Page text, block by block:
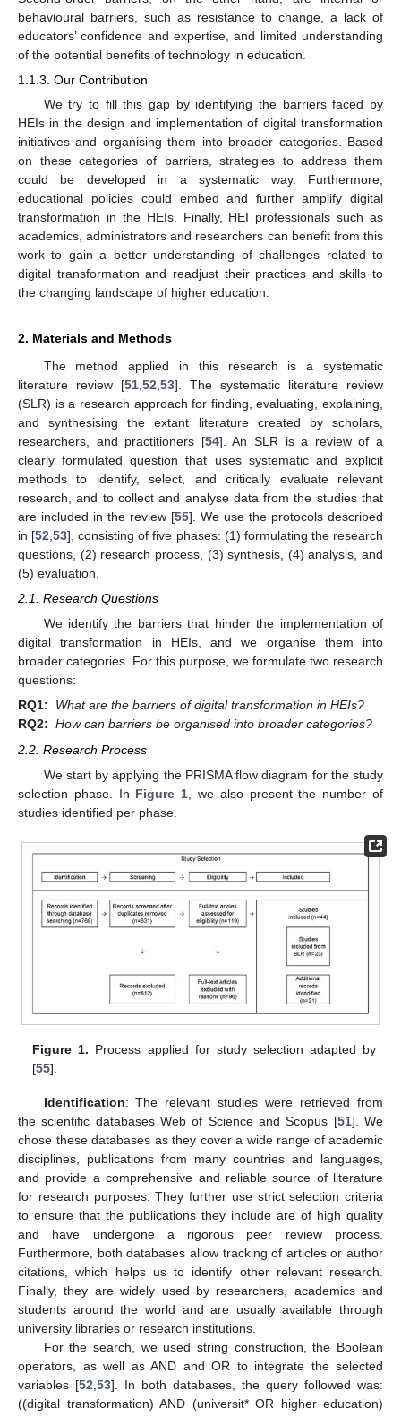
behavioural barriers, such as resistance to change, a lack of
educators’ confidence and expertise, and limited understanding
of the potential benefits of technology in education.
1.1.3. Our Contribution
We try to fill this gap by identifying the barriers faced by
HEIs in the design and implementation of digital transformation
initiatives and organising them into broader categories. Based
on these categories of barriers, strategies to address them
could be developed in a systematic way. Furthermore,
educational policies could embed and further amplify digital
transformation in the HEIs. Finally, HEI professionals such as
academics, administrators and researchers can benefit from this
work to gain a better understanding of challenges related to
digital transformation and readjust their practices and skills to
the changing landscape of higher education.
2. Materials and Methods
The method applied in this research is a systematic
literature review [51 52 53]. The systematic literature review
(SLR) is a research approach for finding, evaluating, explaining,
and synthesising the extant literature created by scholars,
researchers, and practitioners [54]. An SLR is a review of a
clearly formulated question that uses systematic and explicit
methods to identify, select, and critically evaluate relevant
research, and to collect and analyse data from the studies that
are included in the review [55]. We use the protocols described
in [52 ,53], consisting of five phases: (1) formulating the research
questions, (2) research process, (3) synthesis, (4) analysis, and
(5) evaluation.
2.1. Research Questions
We identify the barriers that hinder the implementation of
digital transformation in HEIs, and we organise them into
broader categories. For this purpose, we formulate two research
questions:
RQ1:
What are the barriers of digital transformation in HEIs?
RQ2: How can barriers be organised into broader categories?
2.2. Research Process
We start by applying the PRISMA flow diagram for the study
selection phase. In Figure 1 , we also present the number of
studies identified per phase.
Figure 1. Process applied for study selection adapted by
[55].
Identification: The relevant studies were retrieved from
the scientific databases Web of Science and Scopus [51]. We
chose these databases as they cover a wide range of academic
disciplines, publications from many countries and languages,
and provide a comprehensive and reliable source of literature
for research purposes. They further use strict selection criteria
to ensure that the publications they include are of high quality
and have undergone a rigorous peer review process.
Furthermore, both databases allow tracking of articles or author
citations, which helps us to identify other relevant research.
Finally, they are widely used by researchers, academics and
students around the world and are usually available through
university libraries or research institutions.
For the search, we used string construction, the Boolean
operators, as well as AND and OR to integrate the selected
variables [52,53]. In both databases, the query followed was:
((digital transformation) AND (universit* OR higher education)